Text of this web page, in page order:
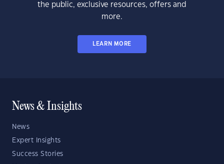
the public, exclusive resources, offers and
more.
LEARN MORE
News & Insights
News
Expert Insights
Success Stories